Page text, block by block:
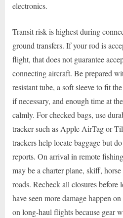
electronics.
Transit risk is highest during
ground transfers. If your rod is
flight, that does not guarantee
connecting aircraft. Be prepared
resistant tube, a soft sleeve to fit
if necessary, and enough time at
calmly. For checked bags, use
tracker such as Apple AirTag or
trackers help locate baggage but
reports. On arrival in remote
may be a charter plane, skiff,
roads. Recheck all closures
have seen more damage happen
on long-haul flights because gear